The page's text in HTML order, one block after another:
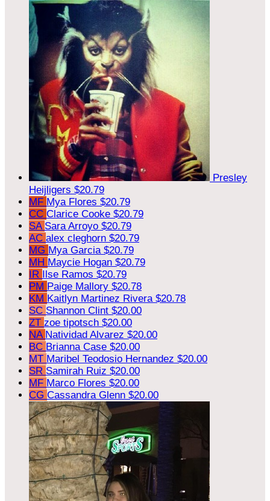
Presley
Heijligers $20.79
MF Mya Flores $20.79
CC Clarice Cooke $20.79
SA Sara Arroyo $20.79
AC alex cleghorn $20.79
MG Mya Garcia $20.79
MH Maycie Hogan $20.79
IR Ilse Ramos $20.79
PM Paige Mallory $20.78
KM Kaitlyn Martinez Rivera $20.78
SC Shannon Clint $20.00
ZT zoe tipotsch $20.00
NA Natividad Alvarez $20.00
BC Brianna Case $20.00
MT Maribel Teodosio Hernandez $20.00
SR Samirah Ruiz $20.00
MF Marco Flores $20.00
CG Cassandra Glenn $20.00